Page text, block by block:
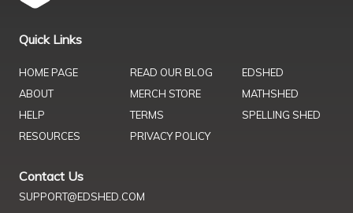
Quick Links
HOME PAGE
ABOUT
HELP
RESOURCES
READ OUR BLOG
MERCH STORE
TERMS
PRIVACY POLICY
EDSHED
MATHSHED
SPELLING SHED
Contact Us
SUPPORT@EDSHED.COM